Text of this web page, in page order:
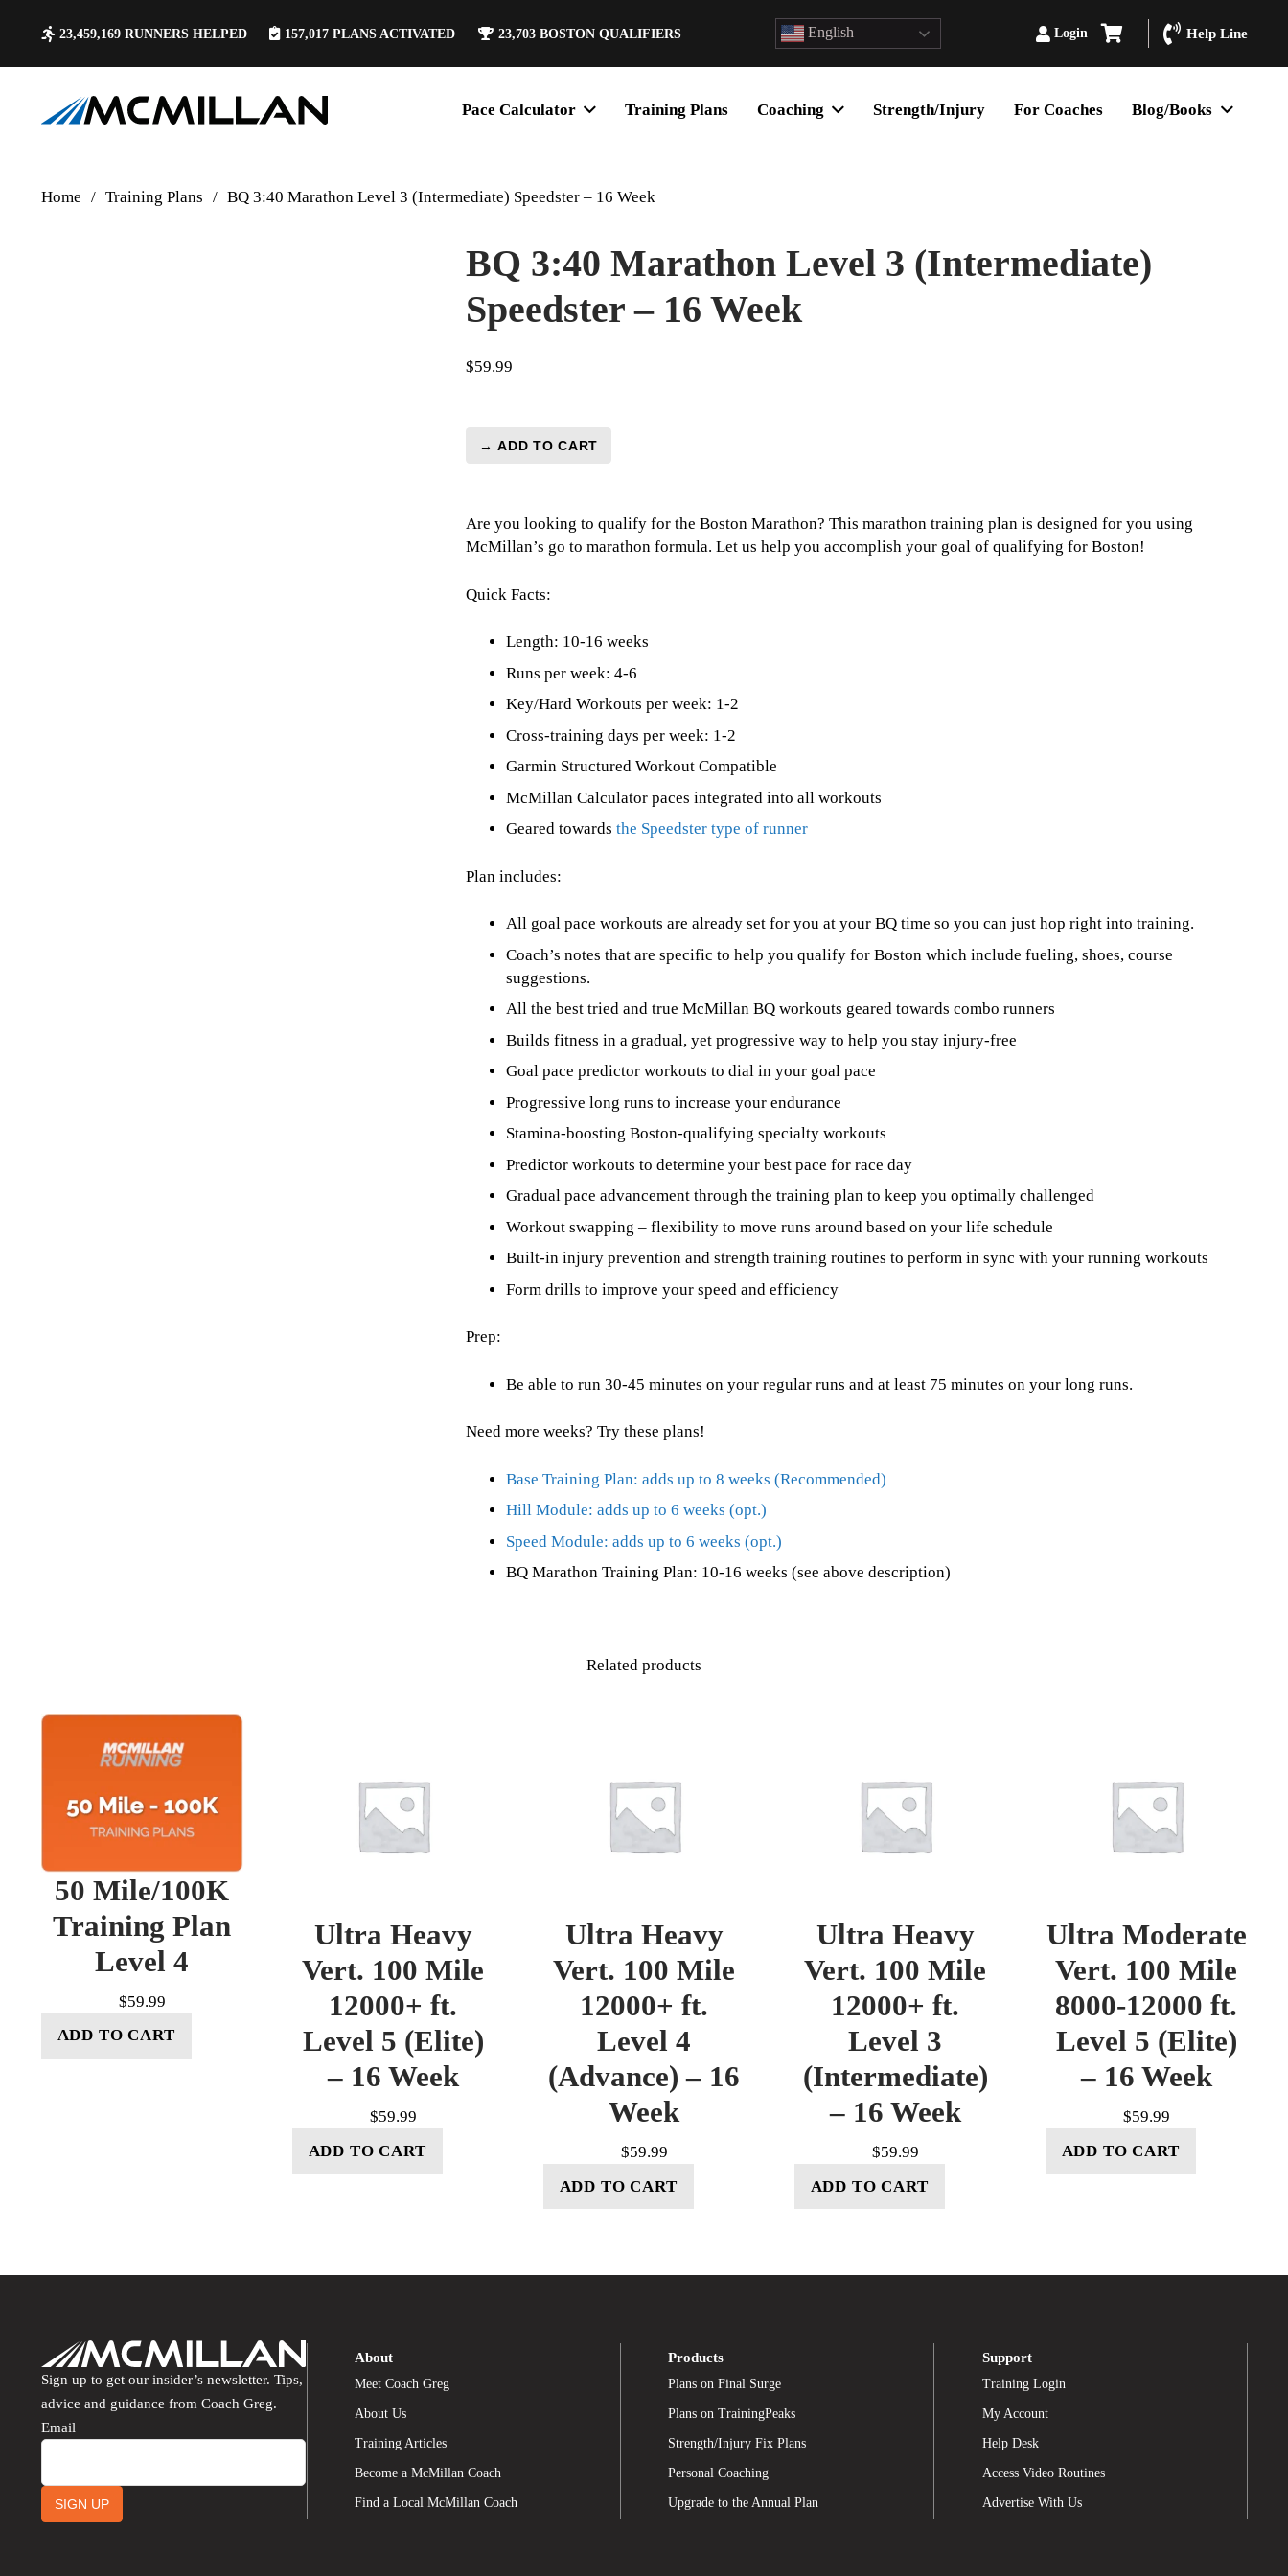
23,459,169 RUNNERS HELPED 157,017PLANS ACTIVATED 23,703BOSTON QUALIFIERS English Login Help Line
Pace Calculator Training Plans Coaching Strength/Injury For Coaches Blog/Books
Home / Training Plans / BQ 3:40 Marathon Level 3 (Intermediate) Speedster – 16 Week
BQ 3:40 Marathon Level 3 (Intermediate)
Speedster – 16 Week
$59.99
Level
3
Speedster
→ ADD TO CART
Are you looking to qualify for the Boston Marathon? This marathon training plan is designed for you using
McMillan’s go to marathon formula. Let us help you accomplish your goal of qualifying for Boston!
Quick Facts:
Length: 10-16 weeks
Runs per week: 4-6
Key/Hard Workouts per week: 1-2
Cross-training days per week: 1-2
Garmin Structured Workout Compatible
McMillan Calculator paces integrated into all workouts
Geared towards the Speedster type of runner
Plan includes:
All goal pace workouts are already set for you at your BQ time so you can just hop right into training.
Coach’s notes that are specific to help you qualify for Boston which include fueling, shoes, course
suggestions.
All the best tried and true McMillan BQ workouts geared towards combo runners
Builds fitness in a gradual, yet progressive way to help you stay injury-free
Goal pace predictor workouts to dial in your goal pace
Progressive long runs to increase your endurance
Stamina-boosting Boston-qualifying specialty workouts
Predictor workouts to determine your best pace for race day
Gradual pace advancement through the training plan to keep you optimally challenged
Workout swapping – flexibility to move runs around based on your life schedule
Built-in injury prevention and strength training routines to perform in sync with your running workouts
Form drills to improve your speed and efficiency
Prep:
Be able to run 30-45 minutes on your regular runs and at least 75 minutes on your long runs.
Need more weeks? Try these plans!
Base Training Plan: adds up to 8 weeks (Recommended)
Hill Module: adds up to 6 weeks (opt.)
Speed Module: adds up to 6 weeks (opt.)
BQ Marathon Training Plan: 10-16 weeks (see above description)
Related products
50 Mile/100K
Training Plan
Level 4
$59.99
ADD TO CART
Ultra Heavy
Vert. 100 Mile
12000+ ft.
Level 5 (Elite)
– 16 Week
$59.99
ADD TO CART
Ultra Heavy
Vert. 100 Mile
12000+ ft.
Level 4
(Advance) – 16
Week
$59.99
ADD TO CART
Ultra Heavy
Vert. 100 Mile
12000+ ft.
Level 3
(Intermediate)
– 16 Week
$59.99
ADD TO CART
Ultra Moderate
Vert. 100 Mile
8000-12000 ft.
Level 5 (Elite)
– 16 Week
$59.99
ADD TO CART
Sign up to get our insider’s newsletter. Tips,
advice and guidance from Coach Greg.
Email
SIGN UP
About
Meet Coach Greg
About Us
Training Articles
Become a McMillan Coach
Find a Local McMillan Coach
Products
Plans on Final Surge
Plans on TrainingPeaks
Strength/Injury Fix Plans
Personal Coaching
Upgrade to the Annual Plan
Support
Training Login
My Account
Help Desk
Access Video Routines
Advertise With Us